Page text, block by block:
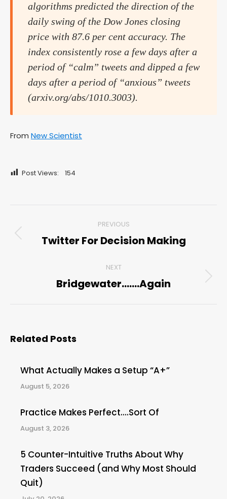
algorithms predicted the direction of the
daily swing of the Dow Jones closing
price with 87.6 per cent accuracy. The
index consistently rose a few days after a
period of “calm” tweets and dipped a few
days after a period of “anxious” tweets
(arxiv.org/abs/1010.3003).
From New Scientist
Post Views: 154
navigation
PREVIOUS
Previous
Twitter For Decision Making
NEXT
Next
Bridgewater…….Again
Related Posts
What Actually Makes a Setup “A+”
August 5, 2026
Practice Makes Perfect….Sort Of
August 3, 2026
5 Counter-Intuitive Truths About Why
Traders Succeed (and Why Most Should
Quit)